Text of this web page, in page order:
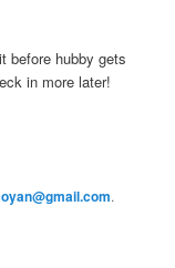
before hubby gets
in more later!
.